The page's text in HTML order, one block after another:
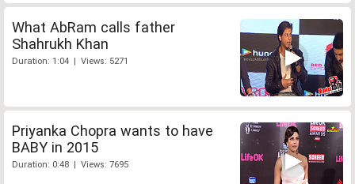
What AbRam calls father
Shahrukh Khan
Duration: 1:04 | Views: 5271
Priyanka Chopra wants to have
BABY in 2015
Duration: 0:48 | Views: 7695